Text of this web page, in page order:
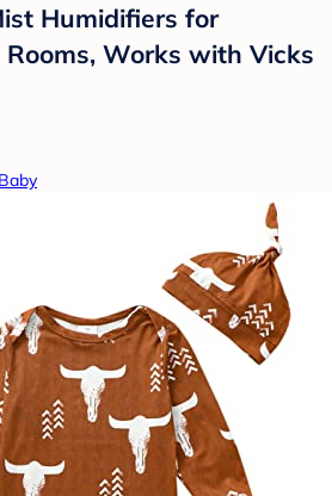
Humidifiers for
Rooms, Works with Vicks